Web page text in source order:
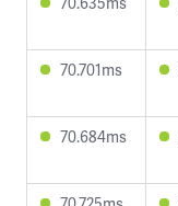
70.701ms
70.684ms